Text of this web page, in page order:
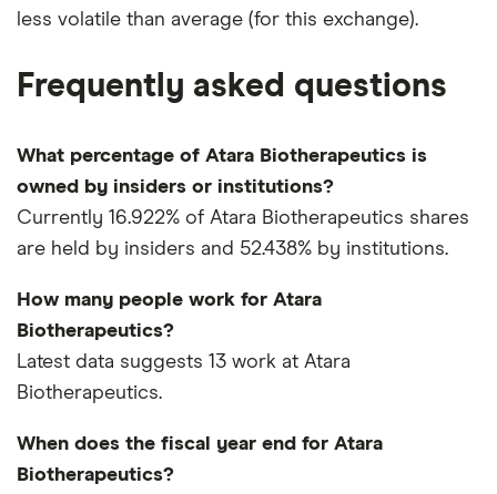
less volatile than average (for this exchange).
Frequently asked questions
What percentage of Atara Biotherapeutics is
owned by insiders or institutions?
Currently 16.922% of Atara Biotherapeutics shares
are held by insiders and 52.438% by institutions.
How many people work for Atara
Biotherapeutics?
Latest data suggests 13 work at Atara
Biotherapeutics.
When does the fiscal year end for Atara
Biotherapeutics?